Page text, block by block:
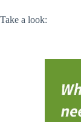
Take a look: